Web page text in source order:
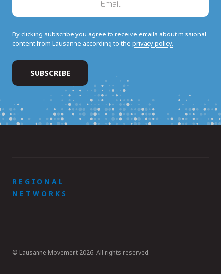
By clicking subscribe you agree to receive emails about missional
content from Lausanne according to the privacy policy.
REGIONAL
NETWORKS
© Lausanne Movement 2026. All rights reserved.